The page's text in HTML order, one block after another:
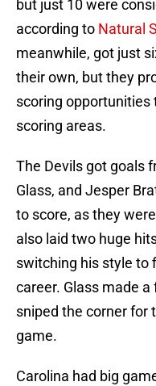
but just 10 were
according to Natural
meanwhile, got just
their own, but they
scoring
scoring areas.
The Devils got goals
Glass, and Jesper
to score, as they
also laid two huge
switching his style to
career. Glass made
sniped the corner for
game.
Carolina had big